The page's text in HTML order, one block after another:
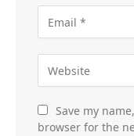
Save my
browser for the